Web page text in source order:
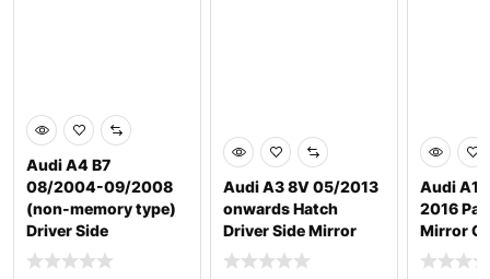
Audi A4 B7
08/2004-09/2008
(non-memory type)
Driver Side
Audi A3 8V 05/2013
onwards Hatch
Driver Side Mirror
Audi A1
2016
Mirror